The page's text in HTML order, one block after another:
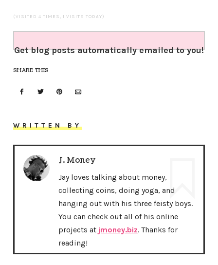
(VISITED 4 TIMES, 1 VISITS TODAY)
Get blog posts automatically emailed to you!
SHARE THIS
WRITTEN BY
J. Money
Jay loves talking about money,
collecting coins, doing yoga, and
hanging out with his three feisty boys.
You can check out all of his online
projects at jmoney.biz. Thanks for
reading!